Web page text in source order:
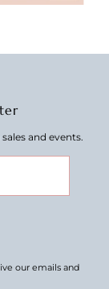
and events.
our emails and